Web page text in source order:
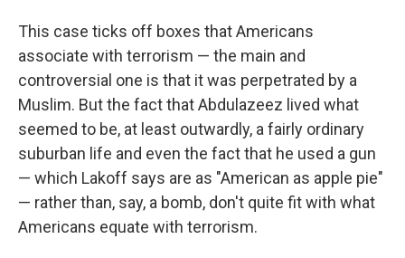
This case ticks off boxes that Americans
associate with terrorism — the main and
controversial one is that it was perpetrated by a
Muslim. But the fact that Abdulazeez lived what
seemed to be, at least outwardly, a fairly ordinary
suburban life and even the fact that he used a gun
— which Lakoff says are as "American as apple pie"
— rather than, say, a bomb, don't quite fit with what
Americans equate with terrorism.